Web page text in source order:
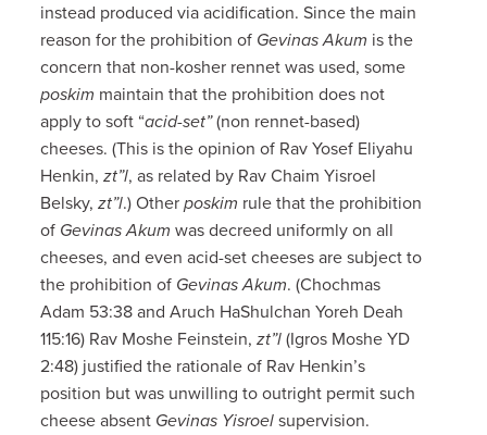
instead produced via acidification. Since the main
reason for the prohibition of Gevinas Akum is the
concern that non-kosher rennet was used, some
poskim maintain that the prohibition does not
apply to soft “acid-set”(non rennet-based)
cheeses. (This is the opinion of Rav Yosef Eliyahu
Henkin,zt”l, as related by Rav Chaim Yisroel
Belsky,zt”l.) Otherposkim rule that the prohibition
of Gevinas Akum was decreed uniformly on all
cheeses, and even acid-set cheeses are subject to
the prohibition of Gevinas Akum. (Chochmas
Adam 53:38 and Aruch HaShulchan Yoreh Deah
115:16) Rav Moshe Feinstein,zt”l (Igros Moshe YD
2:48) justified the rationale of Rav Henkin’s
position but was unwilling to outright permit such
cheese absent Gevinas Yisroel supervision.